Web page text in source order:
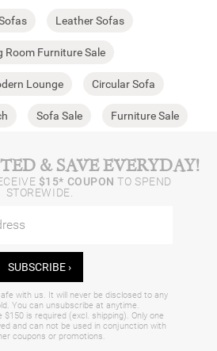
Leather Sofas
Room Furniture Sale
Lounge Circular Sofa
Sofa Sale Furniture Sale
& SAVE EVERYDAY!
$15* COUPON TO SPEND
STOREWIDE.
SUBSCRIBE ›
with us. It will never be disclosed to any
You can unsubscribe at anytime.
is required (excl. shipping). Only one
and can not be used in conjunction with
coupons or promotions.